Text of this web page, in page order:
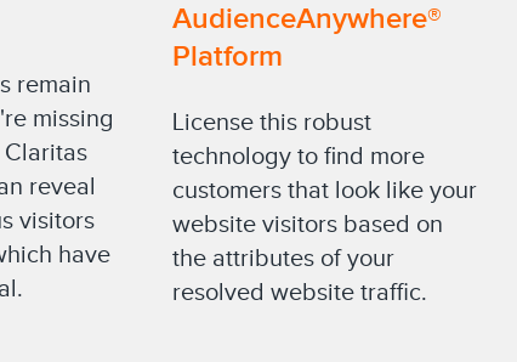
remain
missing
reveal
visitors
have
AudienceAnywhere®
Platform
License this robust
technology to find more
customers that look like your
website visitors based on
the attributes of your
resolved website traffic.